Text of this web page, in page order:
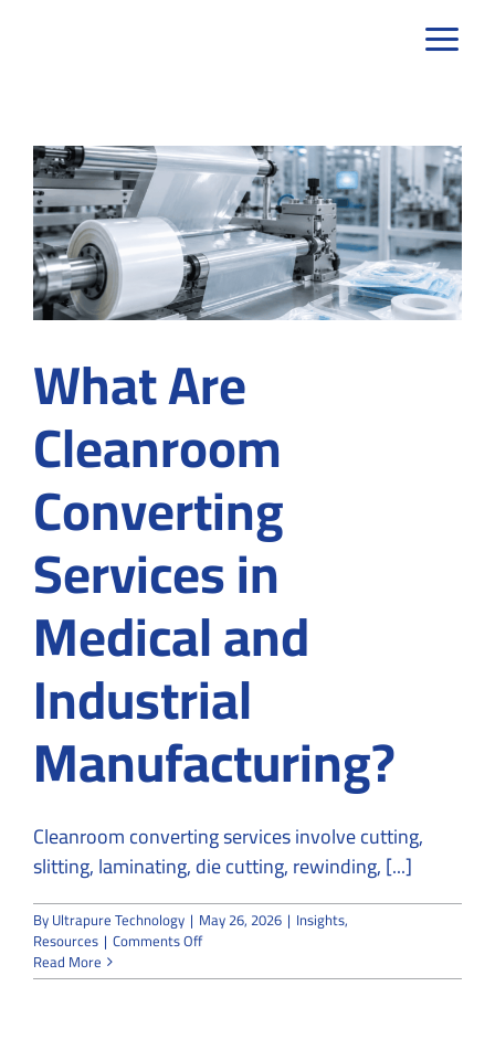
What Are
Cleanroom
Converting
Services in
Medical and
Industrial
Manufacturing?
Cleanroom converting services involve cutting,
slitting, laminating, die cutting, rewinding, [...]
ByUltrapure Technology | May 26, 2026 | Insights,
Resources | Comments Offon
Are
Read More